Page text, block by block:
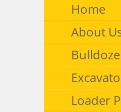
Home
About
Loader